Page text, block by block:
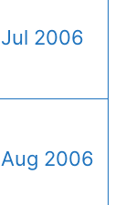
Jul 2006
Aug 2006